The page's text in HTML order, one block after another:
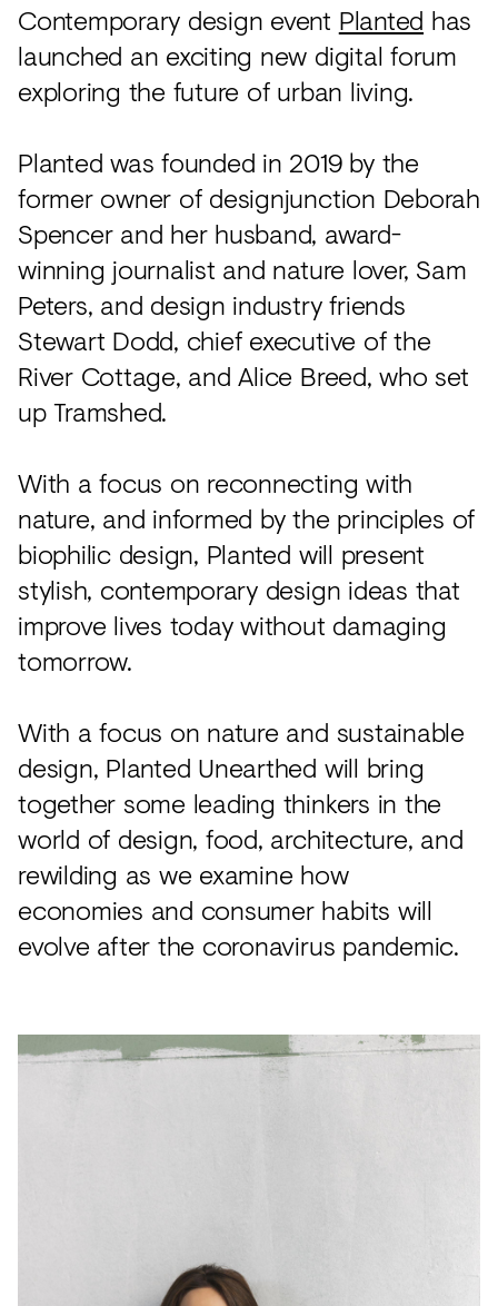
Acoustics
Carpet
Surfaces
Paint
Textiles
Lighting
Accessories
View
all
Contemporary design event Planted has
launched an exciting new digital forum
exploring the future of urban living.
Planted was founded in 2019 by the
former owner of designjunction Deborah
Spencer and her husband, award-
winning journalist and nature lover, Sam
Peters, and design industry friends
Stewart Dodd, chief executive of the
River Cottage, and Alice Breed, who set
up Tramshed.
With a focus on reconnecting with
nature, and informed by the principles of
biophilic design, Planted will present
stylish, contemporary design ideas that
improve lives today without damaging
tomorrow.
With a focus on nature and sustainable
design, Planted Unearthed will bring
together some leading thinkers in the
world of design, food, architecture, and
rewilding as we examine how
economies and consumer habits will
evolve after the coronavirus pandemic.